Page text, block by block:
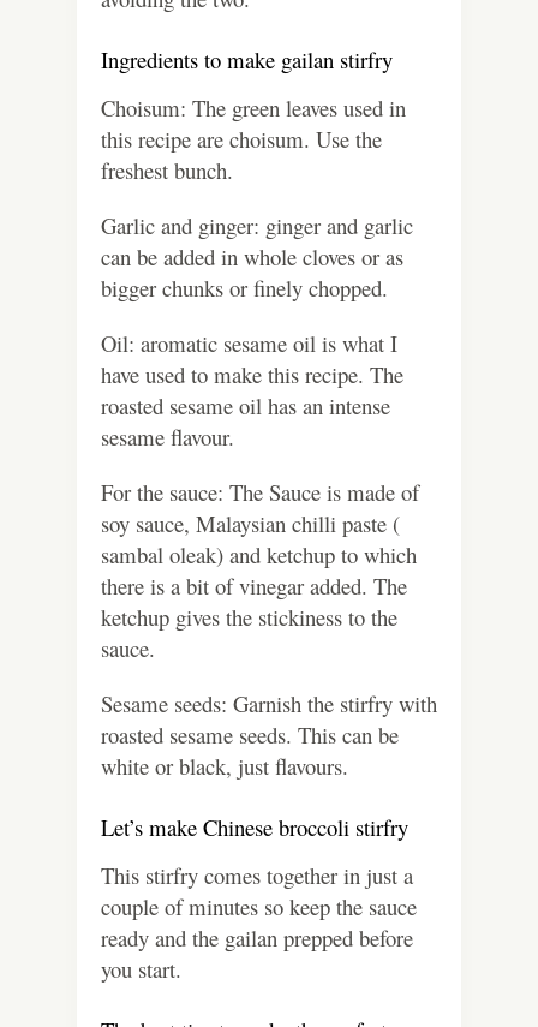
Ingredients to make gailan stirfry
Choisum: The green leaves used in
this recipe are choisum. Use the
freshest bunch.
Garlic and ginger: ginger and garlic
can be added in whole cloves or as
bigger chunks or finely chopped.
Oil: aromatic sesame oil is what I
have used to make this recipe. The
roasted sesame oil has an intense
sesame flavour.
For the sauce: The Sauce is made of
soy sauce, Malaysian chilli paste (
sambal oleak) and ketchup to which
there is a bit of vinegar added. The
ketchup gives the stickiness to the
sauce.
Sesame seeds: Garnish the stirfry with
roasted sesame seeds. This can be
white or black, just flavours.
Let’s make Chinese broccoli stirfry
This stirfry comes together in just a
couple of minutes so keep the sauce
ready and the gailan prepped before
you start.